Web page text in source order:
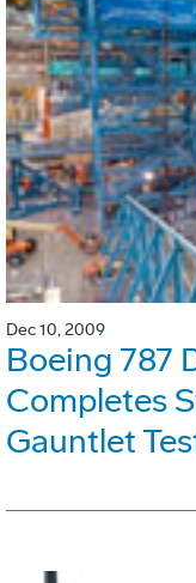
Dec 10, 2009
Boeing 787
Completes
Gauntlet